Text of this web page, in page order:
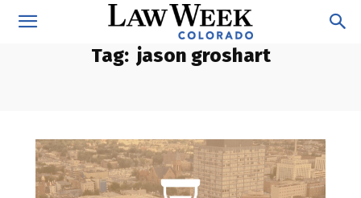
Tag: jason groshart